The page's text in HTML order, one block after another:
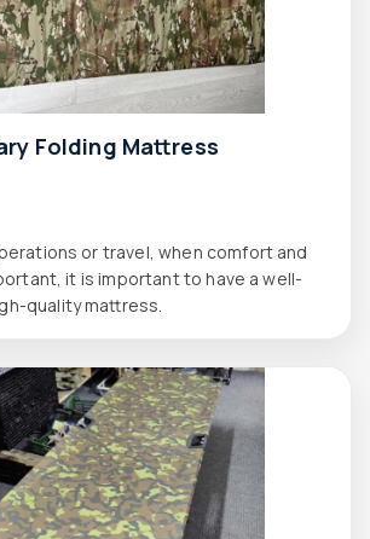
Folding Mattress
or travel, when comfort and
it is important to have a well-
quality mattress.